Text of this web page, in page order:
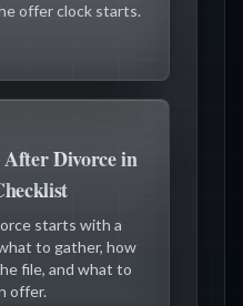
offer clock starts.
Divorce in
starts with a
to gather, how
file, and what to
offer.